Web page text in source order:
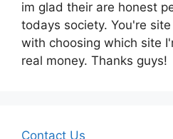
im glad their are honest
todays society. You're
with choosing which site
real money. Thanks guys!
Contact Us